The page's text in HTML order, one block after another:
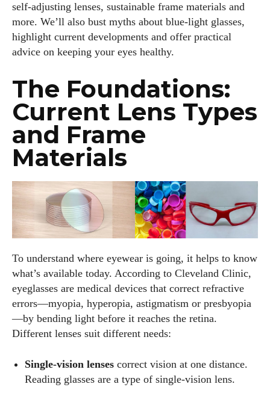
self‑adjusting lenses, sustainable frame materials and
more. We’ll also bust myths about blue‑light glasses,
highlight current developments and offer practical
advice on keeping your eyes healthy.
The Foundations:
Current Lens Types
and Frame
Materials
To understand where eyewear is going, it helps to know
what’s available today. According to Cleveland Clinic,
eyeglasses are medical devices that correct refractive
errors—myopia, hyperopia, astigmatism or presbyopia
—by bending light before it reaches the retina.
Different lenses suit different needs:
Single‑vision lenses correct vision at one distance.
Reading glasses are a type of single‑vision lens.